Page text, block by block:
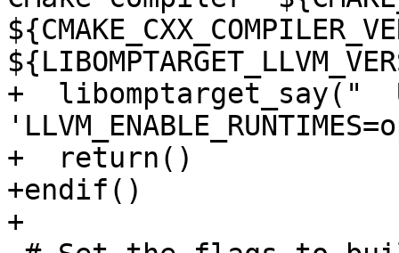
+  libomptarget_say("
+  return()
+endif()
+